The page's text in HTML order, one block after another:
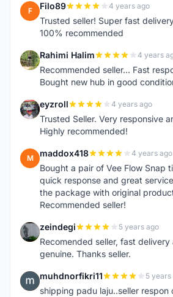
F Filo89 4 years ago
Trusted seller! Super fast
100% recommended
R Rahimi Halim 4 years
Recommended seller... Fast
Bought new hub in good
E eyzroll 4 years ago
Trusted Seller. Very responsive
Highly recommended!
M maddox418 4 years ago
Bought a pair of Vee Flow Snap
quick response and great
the package with original
Recommended seller!
Z zeindegi 5 years ago
Recomended seller, fast
genuine. Thanks seller.
M muhdnorfikri11 5 years
shipping padu laju..seller respon